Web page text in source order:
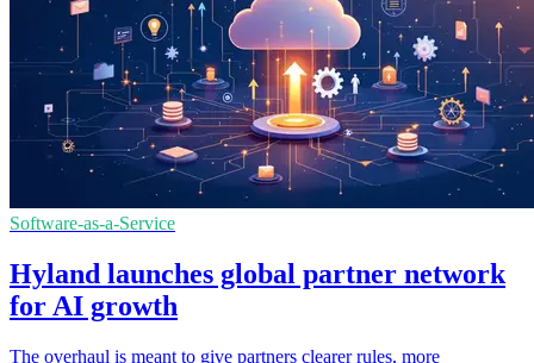
Software-as-a-Service
Hyland launches global partner network
for AI growth
The overhaul is meant to give partners clearer rules, more